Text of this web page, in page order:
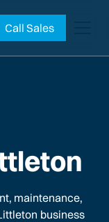
Call Sales
maintenance,
business